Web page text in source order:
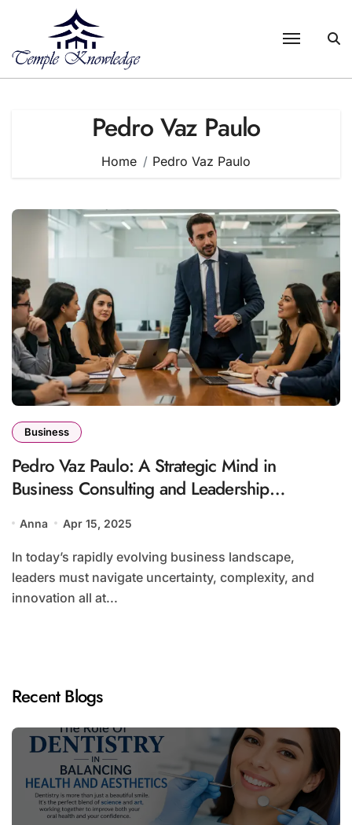
Pedro Vaz Paulo
Home Pedro Vaz Paulo
Business
Pedro Vaz Paulo: A Strategic Mind in
Business Consulting and Leadership
Anna Apr 15, 2025
In today’s rapidly evolving business landscape,
leaders must navigate uncertainty, complexity, and
innovation all at...
Recent Blogs